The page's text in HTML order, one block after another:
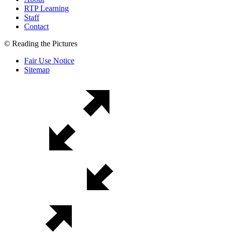
RTP Learning
Staff
Contact
© Reading the Pictures
Fair Use Notice
Sitemap